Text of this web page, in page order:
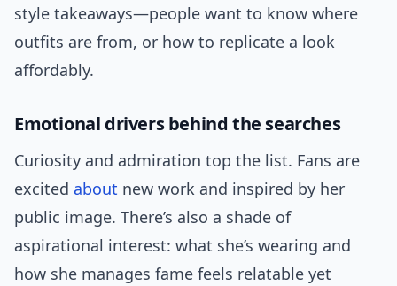
style takeaways—people want to know where
outfits are from, or how to replicate a look
affordably.
Emotional drivers behind the searches
Curiosity and admiration top the list. Fans are
excited about new work and inspired by her
public image. There’s also a shade of
aspirational interest: what she’s wearing and
how she manages fame feels relatable yet